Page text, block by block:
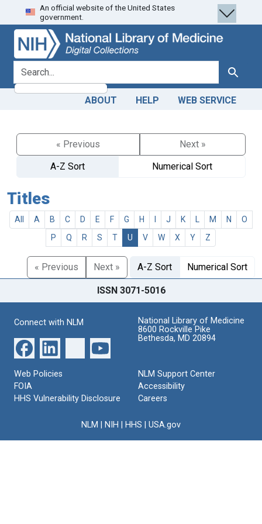
Skip
to
search
Skip to
main
content
An official website of the United States
government.
search for Search
ABOUT HELP WEB SERVICE
« Previous
Next »
A-Z Sort
Numerical Sort
Titles
All A B C D E F G H J K M N
O
P
Q R S T U V W X Y Z
« Previous Next » A-Z Sort Numerical Sort
ISSN 3071-5016
Connect with NLM
National Library of Medicine
8600 Rockville Pike
Bethesda, MD 20894
Web Policies
FOIA
HHS Vulnerability Disclosure
NLM Support Center
Accessibility
Careers
NLM NIH HHS USA.gov